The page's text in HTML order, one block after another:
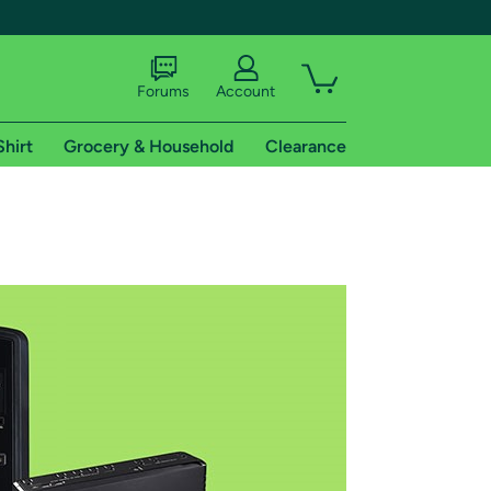
shipping addresses.
of Amazon Prime
Forums Account
Grocery & Household Clearance